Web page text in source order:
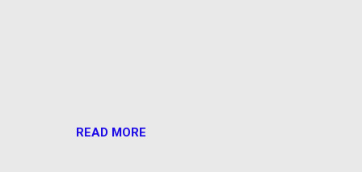
READ MORE